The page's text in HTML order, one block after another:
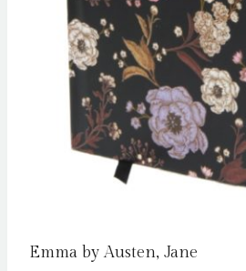
Emma by Austen, Jane